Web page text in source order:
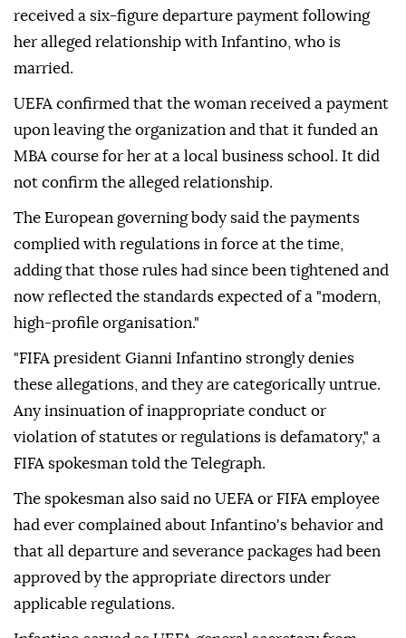
received a six-figure departure payment following
her alleged relationship with Infantino, who is
married.
UEFA confirmed that the woman received a payment
upon leaving the organization and that it funded an
MBA course for her at a local business school. It did
not confirm the alleged relationship.
The European governing body said the payments
complied with regulations in force at the time,
adding that those rules had since been tightened and
now reflected the standards expected of a "modern,
high-profile organisation."
"FIFA president Gianni Infantino strongly denies
these allegations, and they are categorically untrue.
Any insinuation of inappropriate conduct or
violation of statutes or regulations is defamatory," a
FIFA spokesman told the Telegraph.
The spokesman also said no UEFA or FIFA employee
had ever complained about Infantino's behavior and
that all departure and severance packages had been
approved by the appropriate directors under
applicable regulations.